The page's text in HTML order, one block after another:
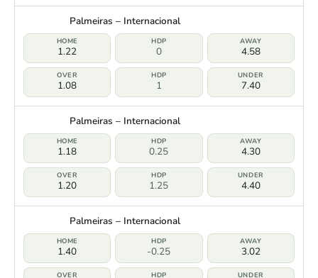
Palmeiras – Internacional
1.22 0 4.58
1.08 1 7.40
Palmeiras – Internacional
1.18 0.25 4.30
1.20 1.25 4.40
Palmeiras – Internacional
1.40 -0.25 3.02